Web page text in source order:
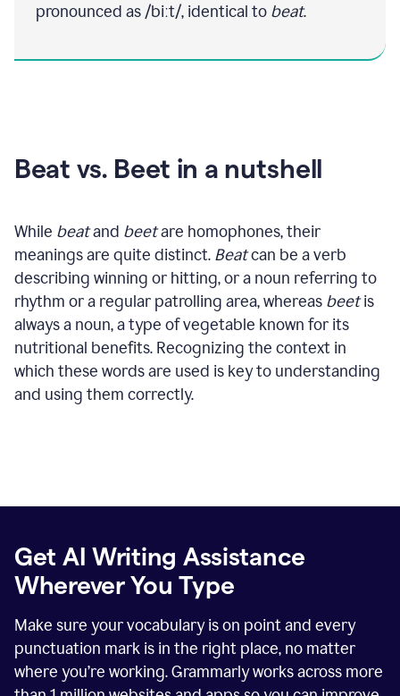
pronounced as /biːt/, identical to beat.
Beat vs. Beet in a nutshell
While beatand beetare homophones, their
meanings are quite distinct. Beatcan be a verb
describing winning or hitting, or a noun referring to
rhythm or a regular patrolling area, whereas beetis
always a noun, a type of vegetable known for its
nutritional benefits. Recognizing the context in
which these words are used is key to understanding
and using them correctly.
Get AI Writing Assistance
Wherever You Type
Make sure your vocabulary is on point and every
punctuation mark is in the right place, no matter
where you’re working. Grammarly works across more